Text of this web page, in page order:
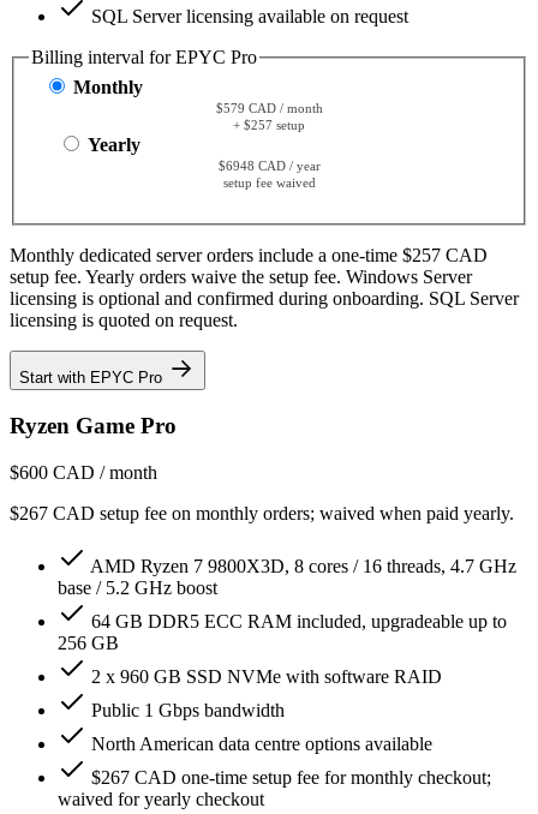
SQL Server licensing available on request
Billing interval for EPYC Pro
Monthly
$579 CAD / month
+ $257 setup
Yearly
$6948 CAD / year
setup fee waived
Monthly dedicated server orders include a one-time $257 CAD
setup fee. Yearly orders waive the setup fee. Windows Server
licensing is optional and confirmed during onboarding. SQL Server
licensing is quoted on request.
Start with EPYC Pro
Ryzen Game Pro
$600 CAD / month
$267 CAD setup fee on monthly orders; waived when paid yearly.
AMD Ryzen 7 9800X3D, 8 cores / 16 threads, 4.7 GHz
base / 5.2 GHz boost
64 GB DDR5 ECC RAM included, upgradeable up to
256 GB
2 x 960 GB SSD NVMe with software RAID
Public 1 Gbps bandwidth
North American data centre options available
$267 CAD one-time setup fee for monthly checkout;
waived for yearly checkout